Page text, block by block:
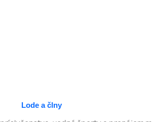
Lode a člny